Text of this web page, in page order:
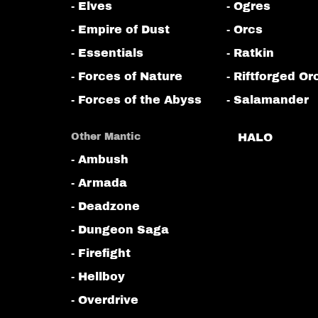
- Elves
- Empire of Dust
- Essentials
- Forces of Nature
- Forces of the Abyss
- Ogres
- Orcs
- Ratkin
- Riftforged
- Salamander
Other Mantic
- Ambush
- Armada
- Deadzone
- Dungeon Saga
- Firefight
- Hellboy
- Overdrive
HALO